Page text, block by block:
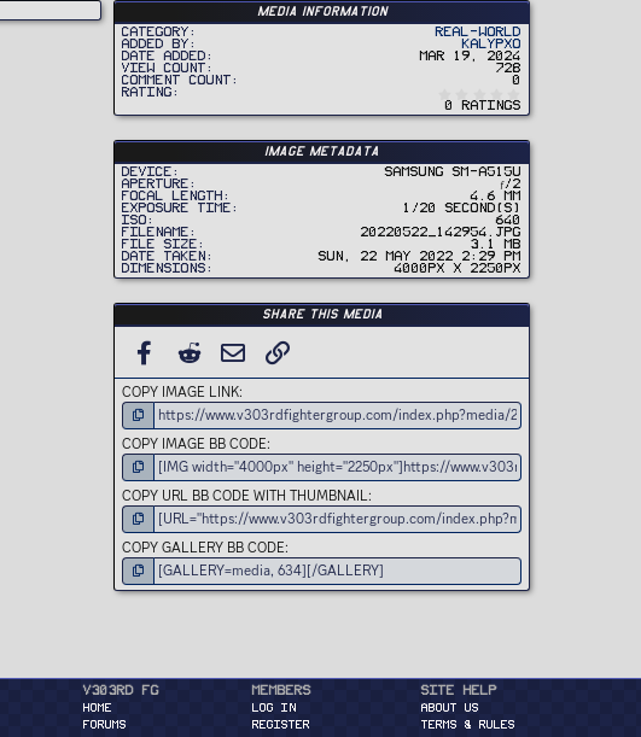
Media information
Category
Real-World
Added by
Kalypxo
Date added
Mar 19, 2024
View count
728
Comment count
0
Rating
0
t
r
0 ratings
Image metadata
Device
samsung SM-A515U
Aperture
ƒ/2
Focal length
4.6 mm
Exposure time
1/20 second(s)
ISO
640
Filename
20220522_142954.jpg
File size
3.1 MB
Date taken
Sun, 22 May 2022 2:29 PM
Dimensions
4000px x 2250px
Share this media
FACEBOOK
REDDIT EMAIL
COPY IMAGE LINK
COPY IMAGE BB CODE
COPY URL BB CODE WITH THUMBNAIL
COPY GALLERY BB CODE
v303rd FG
HOME
FORUMS
Members
Log in
Register
Site Help
About Us
Terms & Rules